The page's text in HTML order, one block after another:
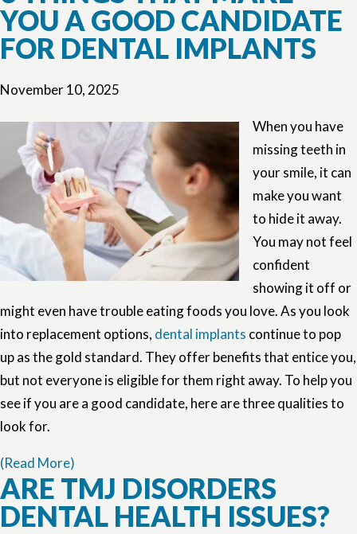
YOU A GOOD CANDIDATE
FOR DENTAL IMPLANTS
November 10, 2025
When you have
missing teeth in
your smile, it can
make you want
to hide it away.
You may not feel
confident
showing it off or
might even have trouble eating foods you love. As you look
into replacement options, dental implants continue to pop
up as the gold standard. They offer benefits that entice you,
but not everyone is eligible for them right away. To help you
see if you are a good candidate, here are three qualities to
look for.
(Read More)
ARE TMJ DISORDERS
DENTAL HEALTH ISSUES?